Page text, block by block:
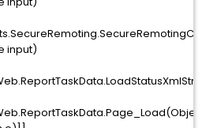
input)